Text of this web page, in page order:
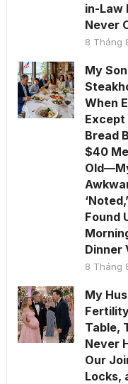
in-Law
Never
8 Tháng
My
When
Except
Bread
$40
Found
Dinner
8 Tháng
My
Table,
Never
Our
Locks,